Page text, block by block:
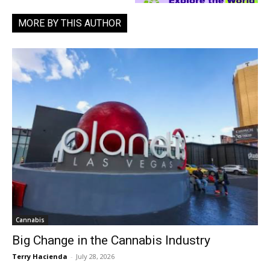
MORE BY THIS AUTHOR
Cannabis
Big Change in the Cannabis Industry
Terry Hacienda - July 28, 2026